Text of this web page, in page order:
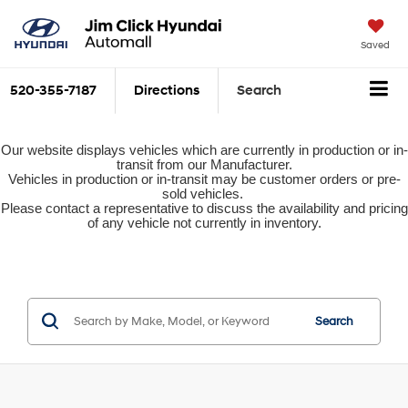
Saved
520-355-7187 Directions Search
Our website displays vehicles which are currently in production or in-
transit from our Manufacturer.
Vehicles in production or in-transit may be customer orders or pre-
sold vehicles.
Please contact a representative to discuss the availability and pricing
of any vehicle not currently in inventory.
Search